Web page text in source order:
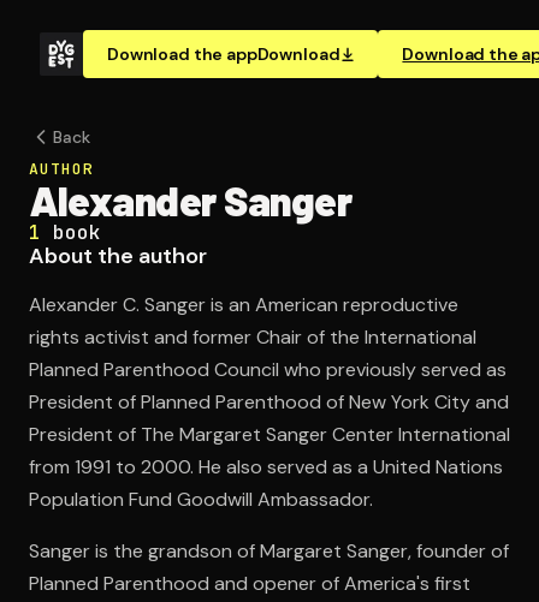
Download the appDownload Download the
Back
AUTHOR
Alexander Sanger
1 book
About the author
Alexander C. Sanger is an American reproductive
rights activist and former Chair of the International
Planned Parenthood Council who previously served as
President of Planned Parenthood of New York City and
President of The Margaret Sanger Center International
from 1991 to 2000. He also served as a United Nations
Population Fund Goodwill Ambassador.
Sanger is the grandson of Margaret Sanger, founder of
Planned Parenthood and opener of America's first